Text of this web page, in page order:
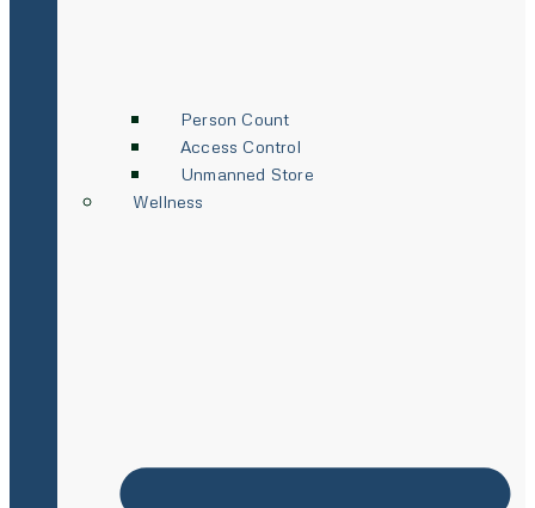
Person Count
Access Control
Unmanned Store
Wellness